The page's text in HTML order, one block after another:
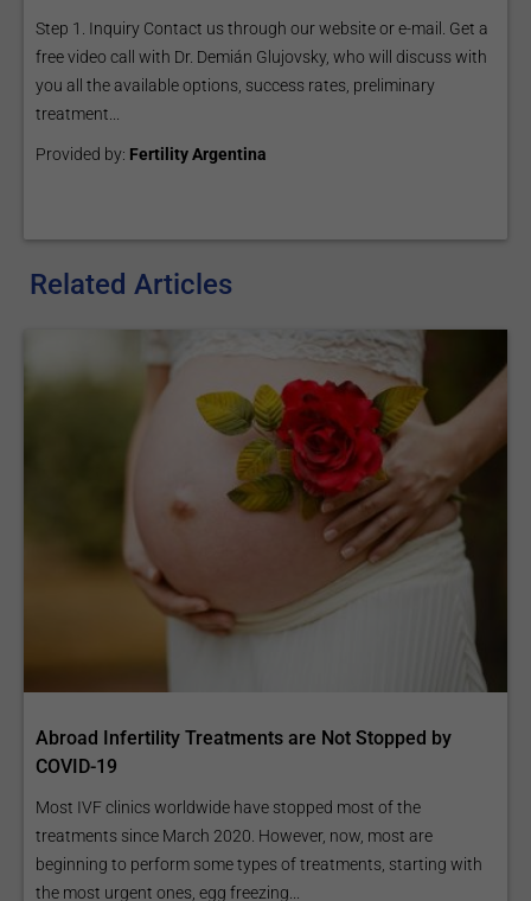
Step 1. Inquiry Contact us through our website or e-mail. Get a
free video call with Dr. Demián Glujovsky, who will discuss with
you all the available options, success rates, preliminary
treatment...
Provided by: Fertility Argentina
Related Articles
Abroad Infertility Treatments are Not Stopped by
COVID-19
Most IVF clinics worldwide have stopped most of the
treatments since March 2020. However, now, most are
beginning to perform some types of treatments, starting with
the most urgent ones, egg freezing...